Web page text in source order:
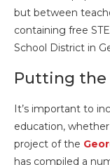
but between
containing free
School District in
Putting the
It’s important to
education,
project of the
has compiled a